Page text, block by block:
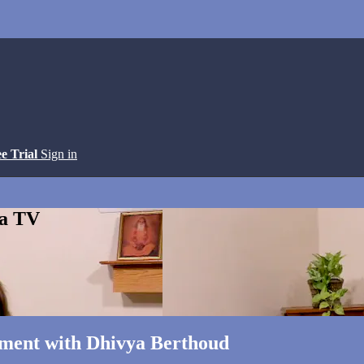
Trial Sign in
TV
with Dhivya Berthoud